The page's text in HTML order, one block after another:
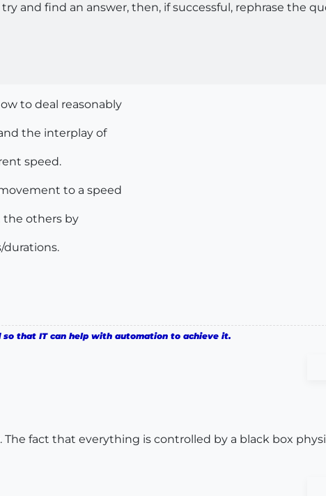
and find an answer, then, if successful, rephrase the
to deal reasonably
the interplay of
speed.
to a speed
the others by
durations.
that IT can help with automation to achieve it.
fact that everything is controlled by a black box